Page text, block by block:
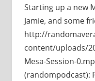
Starting up a new
Jamie, and some
http://
content/uploads/
Mesa-Session-
(randompodcast):